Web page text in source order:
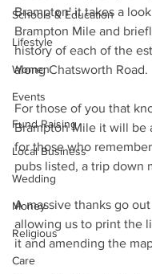
Schools & Education
Lifestyle
Women
Events
Fund Raising
Local Business
Wedding
Money
Religious
Care
Brampton' it takes a
Brampton Mile and
history of each of the
along Chatsworth Road.
For those of you that
Brampton Mile it will be
for those who
pubs listed, a trip down
A massive thanks go
allowing us to print the
it and amending the